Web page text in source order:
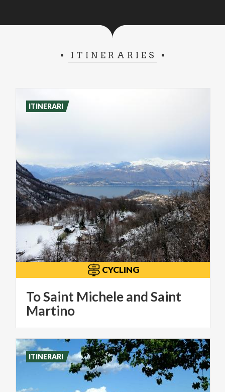
ITINERARIES
CYCLING
To Saint Michele and Saint
Martino
ITINERARI
ITINERARI